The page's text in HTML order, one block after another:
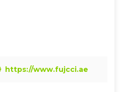
https://www.fujcci.ae